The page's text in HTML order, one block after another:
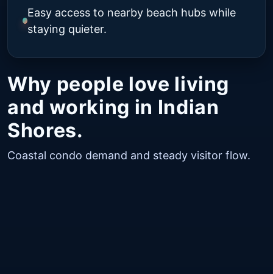
Why people love living
and working in Indian
Shores.
Coastal condo demand and steady visitor flow.
Easy access to nearby beach hubs while
staying quieter.